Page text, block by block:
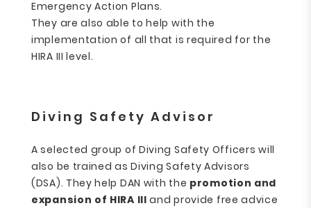
Emergency Action Plans.
They are also able to help with the
implementation of all that is required for the
HIRA III level.
Diving Safety Advisor
A selected group of Diving Safety Officers will
also be trained as Diving Safety Advisors
(DSA). They help DAN with the promotion and
expansion of HIRA IIIand provide free advice